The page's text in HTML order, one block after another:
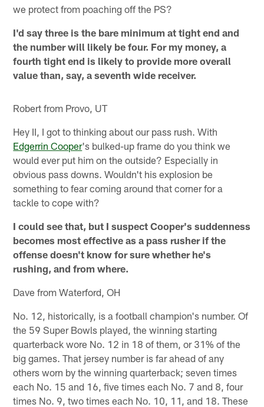
we protect from poaching off the PS?
I'd say three is the bare minimum at tight end and
the number will likely be four. For my money, a
fourth tight end is likely to provide more overall
value than, say, a seventh wide receiver.
Robert from Provo, UT
Hey II, I got to thinking about our pass rush. With
Edgerrin Cooper's bulked-up frame do you think we
would ever put him on the outside? Especially in
obvious pass downs. Wouldn't his explosion be
something to fear coming around that corner for a
tackle to cope with?
I could see that, but I suspect Cooper's suddenness
becomes most effective as a pass rusher if the
offense doesn't know for sure whether he's
rushing, and from where.
Dave from Waterford, OH
No. 12, historically, is a football champion's number. Of
the 59 Super Bowls played, the winning starting
quarterback wore No. 12 in 18 of them, or 31% of the
big games. That jersey number is far ahead of any
others worn by the winning quarterback; seven times
each No. 15 and 16, five times each No. 7 and 8, four
times No. 9, two times each No. 10, 11, and 18. These